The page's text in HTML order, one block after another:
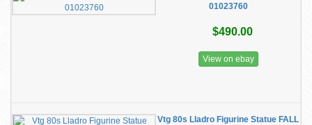
01023760
$490.00
View on ebay
Vtg 80s Lladro Figurine Statue FALL